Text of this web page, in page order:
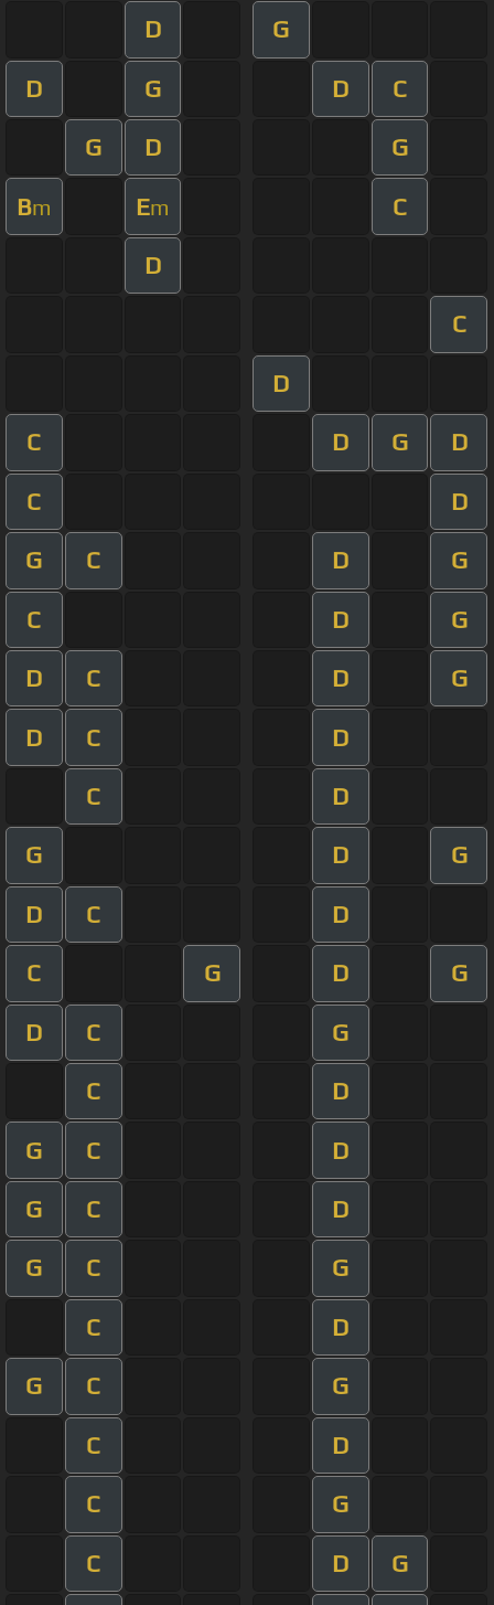
D G
D G D C
G D G
Bm Em C
D
C
D
C D G D
C D
G C D G
C D G
D C D G
D C D
C D
G D G
D C D
C G D G
D C G
C D
G C D
G C D
G C G
C D
G C G
C D
C G
C D G